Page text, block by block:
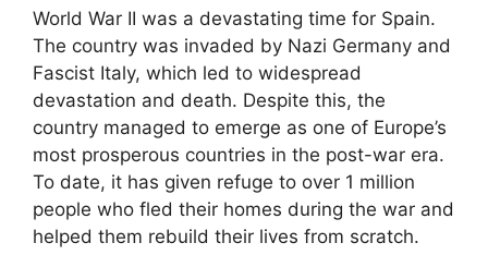
World War II was a devastating time for Spain.
The country was invaded by Nazi Germany and
Fascist Italy, which led to widespread
devastation and death. Despite this, the
country managed to emerge as one of Europe’s
most prosperous countries in the post-war era.
To date, it has given refuge to over 1 million
people who fled their homes during the war and
helped them rebuild their lives from scratch.